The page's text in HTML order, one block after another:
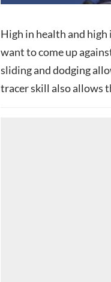
High in health and high
want to come up
sliding and dodging
tracer skill also allows